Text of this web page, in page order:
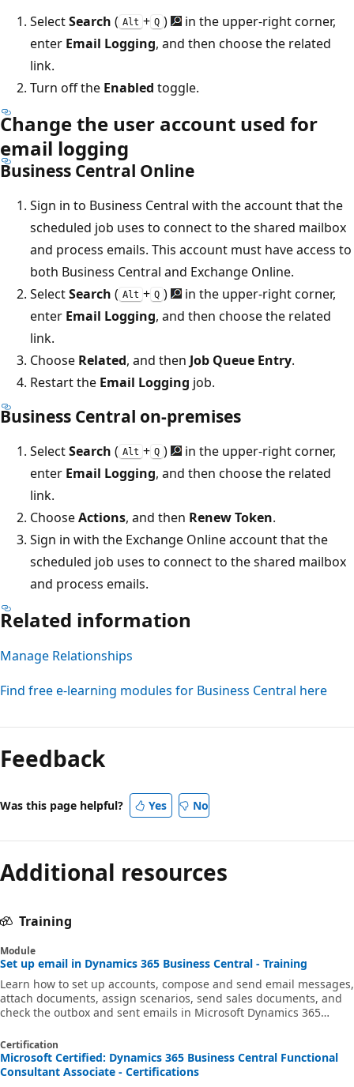
SelectSearch ( Alt + Q )
in the upper-right corner,
enter Email Logging, and then choose the related
link.
Turn off the Enabled toggle.
Change the user account used for
email logging
Business Central Online
Sign in to Business Central with the account that the
scheduled job uses to connect to the shared mailbox
and process emails. This account must have access to
both Business Central and Exchange Online.
SelectSearch ( Alt + Q )
in the upper-right corner,
enter Email Logging, and then choose the related
link.
Choose Related, and then Job Queue Entry.
Restart the Email Logging job.
Business Central on-premises
SelectSearch ( Alt + Q )
in the upper-right corner,
enter Email Logging, and then choose the related
link.
ChooseActions, and then Renew Token.
Sign in with the Exchange Online account that the
scheduled job uses to connect to the shared mailbox
and process emails.
Related information
Manage Relationships
Find free e-learning modules for Business Central here
Feedback
Was this page helpful? Yes No
Additional resources
Training
Module
Set up email in Dynamics 365 Business Central - Training
Learn how to set up accounts, compose and send email messages,
attach documents, assign scenarios, send sales documents, and
check the outbox and sent emails in Microsoft Dynamics 365
Certification
Microsoft Certified: Dynamics 365 Business Central Functional
Consultant Associate - Certifications